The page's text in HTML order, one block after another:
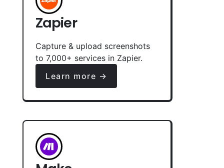
Zapier
Capture & upload screenshots
to 7,000+ services in Zapier.
Learn more →